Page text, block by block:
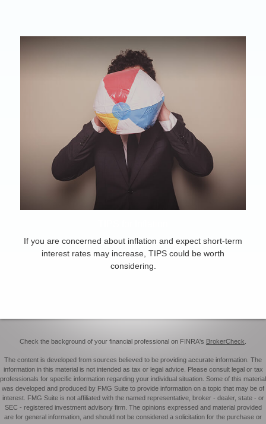
If you are concerned about inflation and expect short-term
interest rates may increase, TIPS could be worth
considering.
Check the background of your financial professional on FINRA's BrokerCheck
The content is developed from sources believed to be providing accurate information. The
information in this material is not intended as tax or legal advice. Please consult legal or tax
professionals for specific information regarding your individual situation. Some of this material
was developed and produced by FMG Suite to provide information on a topic that may be of
interest. FMG Suite is not affiliated with the named representative, broker - dealer, state - or
SEC - registered investment advisory firm. The opinions expressed and material provided
are for general information, and should not be considered a solicitation for the purchase or